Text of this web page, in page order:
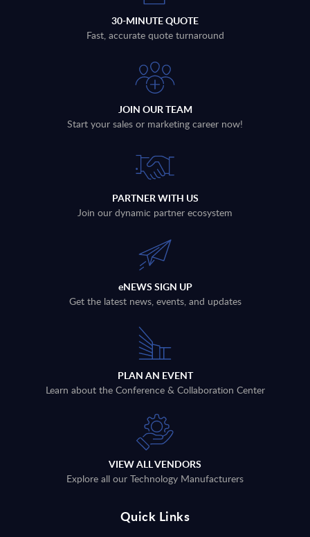
30-MINUTE QUOTE
Fast, accurate quote turnaround
JOIN OUR TEAM
Start your sales or marketing career now!
PARTNER WITH US
Join our dynamic partner ecosystem
eNEWS SIGN UP
Get the latest news, events, and updates
PLAN AN EVENT
Learn about the Conference & Collaboration Center
VIEW ALL VENDORS
Explore all our Technology Manufacturers
Quick Links